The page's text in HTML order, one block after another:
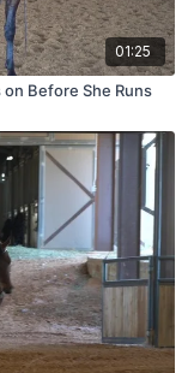
01:25
Before She Runs